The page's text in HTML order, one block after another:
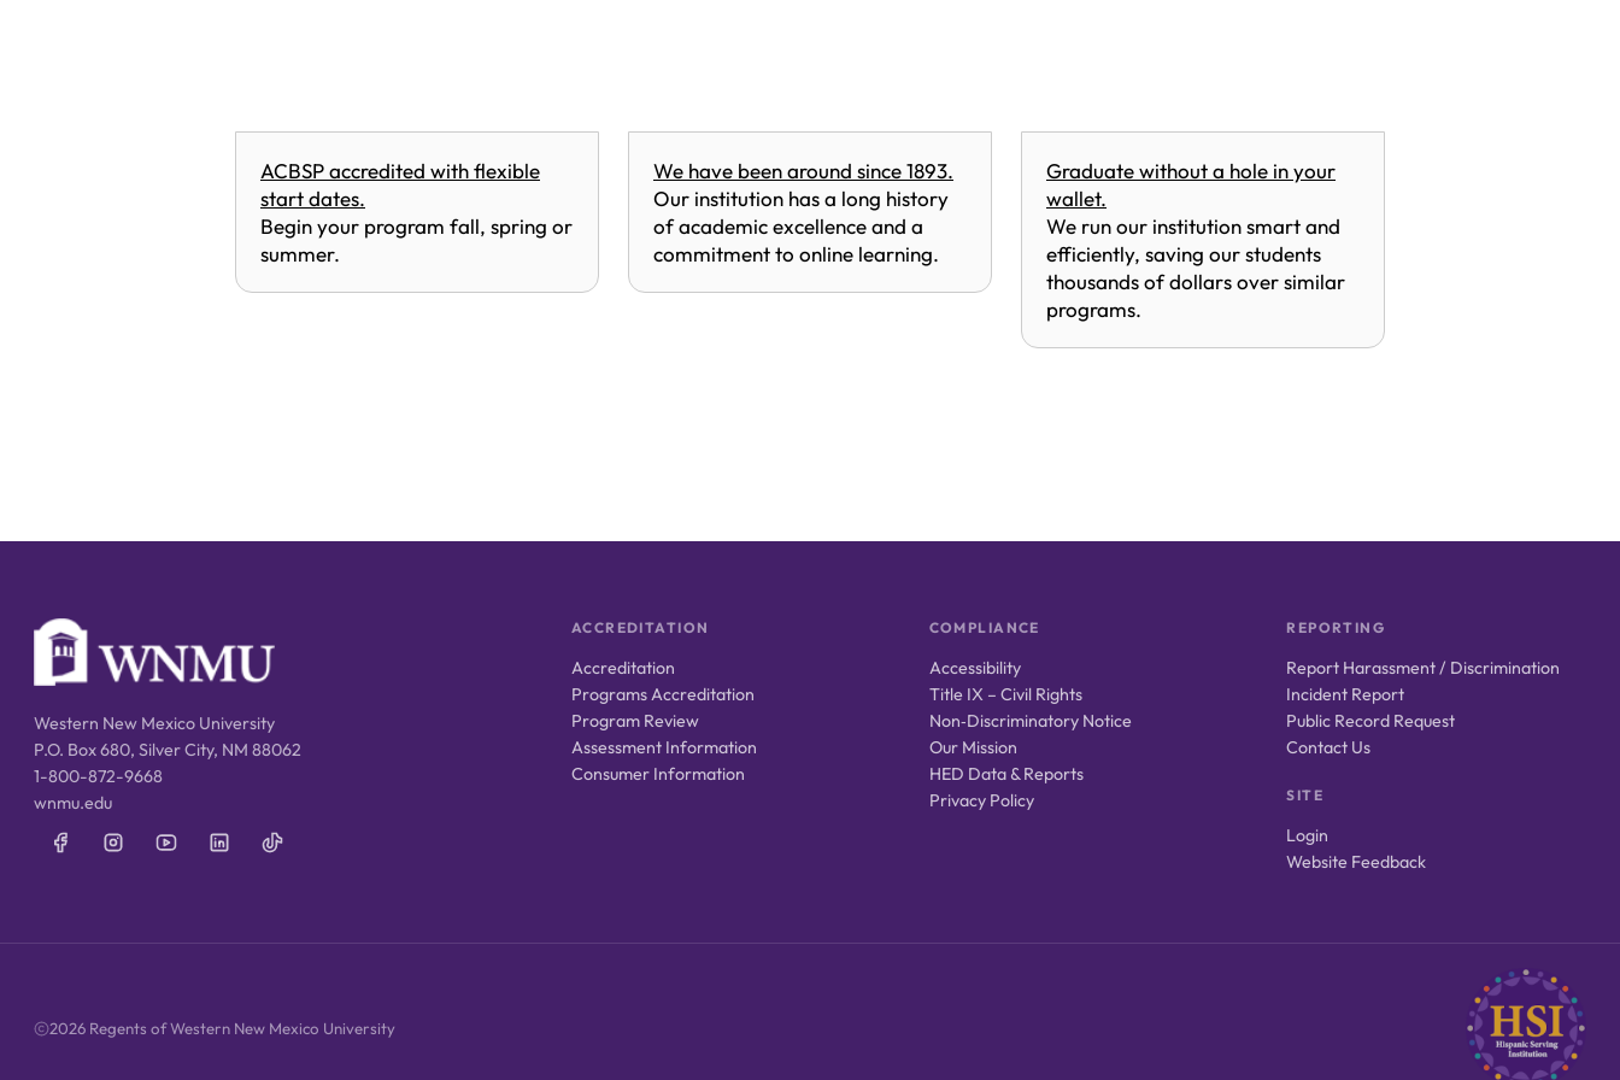
ACBSP accredited with flexible
start dates.
Begin your program fall, spring or
summer.
We have been around since 1893.
Our institution has a long history
of academic excellence and a
commitment to online learning.
Graduate without a hole in your
wallet.
We run our institution smart and
efficiently, saving our students
thousands of dollars over similar
programs.
Western New Mexico University
P.O. Box 680, Silver City, NM 88062
1-800-872-9668
wnmu.edu
ACCREDITATION
Accreditation
Programs Accreditation
Program Review
Assessment Information
Consumer Information
COMPLIANCE
Accessibility
Title IX – Civil Rights
Non‑Discriminatory Notice
Our Mission
HED Data & Reports
Privacy Policy
REPORTING
Report Harassment / Discrimination
Incident Report
Public Record Request
Contact Us
SITE
Login
Website Feedback
2026 Regents of Western New Mexico University